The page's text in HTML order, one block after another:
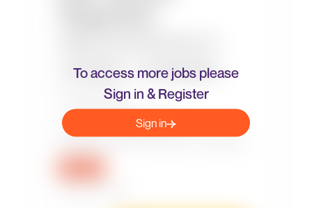
To access more jobs please
Sign in & Register
Sign in